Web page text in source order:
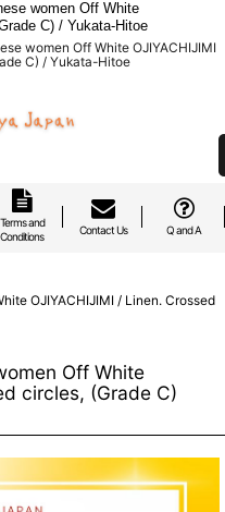
women Off White
C) / Yukata-Hitoe
women Off White OJIYACHIJIMI
C) / Yukata-Hitoe
Terms and
Conditions
Contact Us Q and A
OJIYACHIJIMI / Linen. Crossed
Off White
circles, (Grade C)